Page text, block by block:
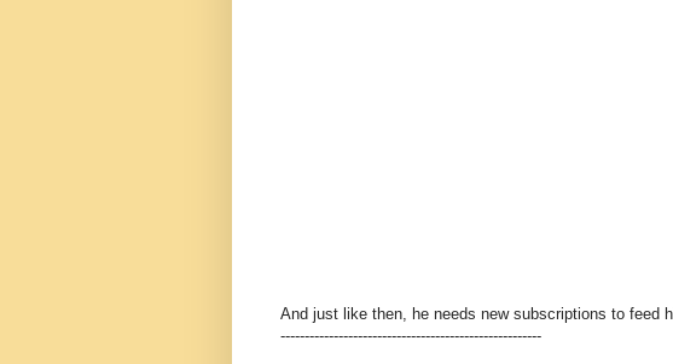
And just like then, he needs new subscriptions to feed
------------------------------------------------------